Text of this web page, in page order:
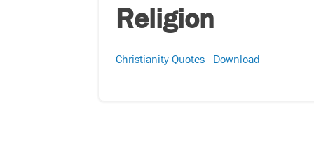
Religion
Christianity Quotes Download